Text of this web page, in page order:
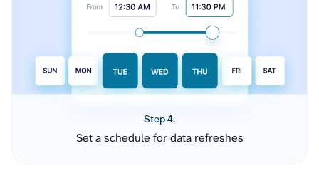
Step 4.
Set a schedule for data refreshes